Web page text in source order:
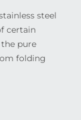
steel
certain
pure
folding